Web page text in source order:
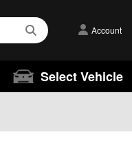
Account
Select Vehicle